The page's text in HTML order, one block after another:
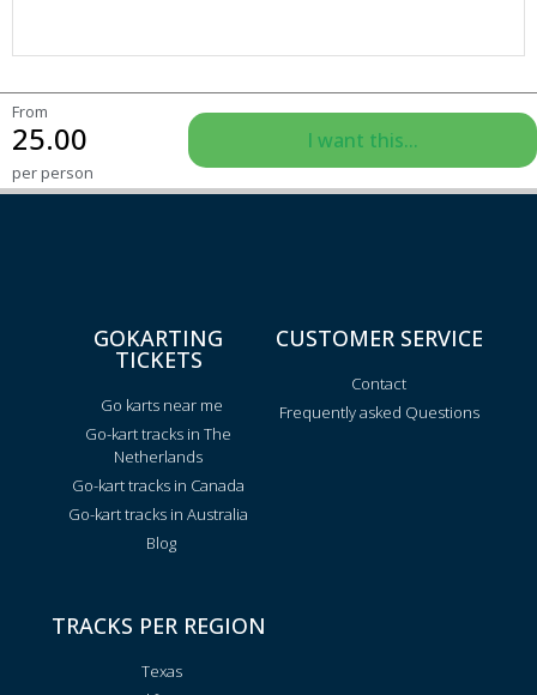
From
25.00
per person
I want this...
GOKARTING
TICKETS
Go karts near me
Go-kart tracks in The
Netherlands
Go-kart tracks in Canada
Go-kart tracks in Australia
Blog
CUSTOMER SERVICE
Contact
Frequently asked Questions
TRACKS PER REGION
Texas